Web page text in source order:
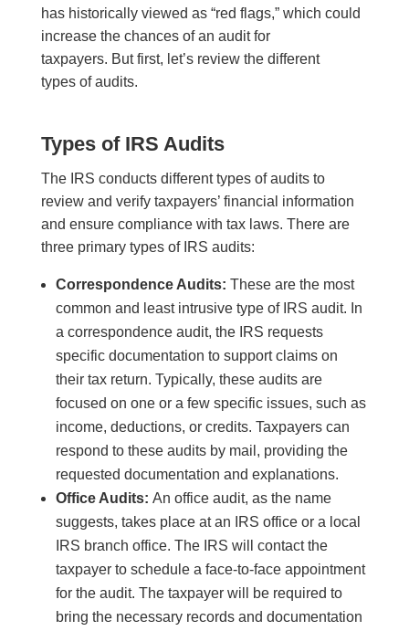
has historically viewed as “red flags,” which could
increase the chances of an audit for
taxpayers. But first, let’s review the different
types of audits.
Types of IRS Audits
The IRS conducts different types of audits to
review and verify taxpayers’ financial information
and ensure compliance with tax laws. There are
three primary types of IRS audits:
Correspondence Audits: These are the most
common and least intrusive type of IRS audit. In
a correspondence audit, the IRS requests
specific documentation to support claims on
their tax return. Typically, these audits are
focused on one or a few specific issues, such as
income, deductions, or credits. Taxpayers can
respond to these audits by mail, providing the
requested documentation and explanations.
Office Audits: An office audit, as the name
suggests, takes place at an IRS office or a local
IRS branch office. The IRS will contact the
taxpayer to schedule a face-to-face appointment
for the audit. The taxpayer will be required to
bring the necessary records and documentation